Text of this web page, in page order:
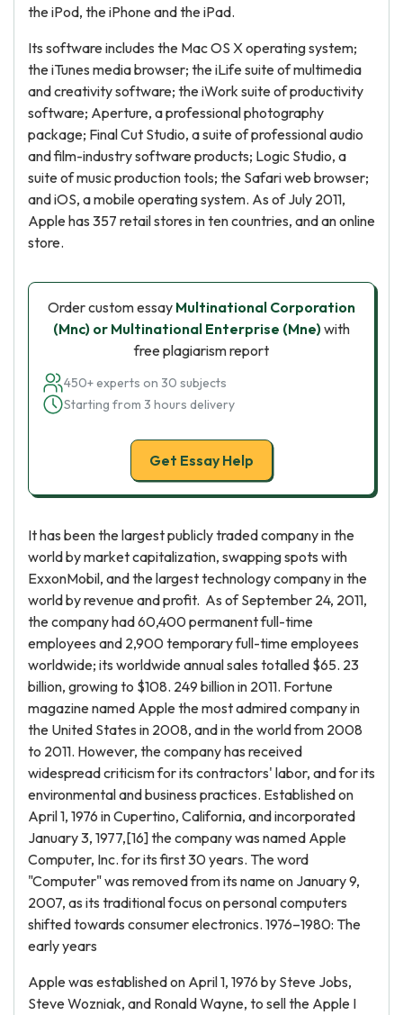
the iPod, the iPhone and the iPad.
Its software includes the Mac OS X operating system;
the iTunes media browser; the iLife suite of multimedia
and creativity software; the iWork suite of productivity
software; Aperture, a professional photography
package; Final Cut Studio, a suite of professional audio
and film-industry software products; Logic Studio, a
suite of music production tools; the Safari web browser;
and iOS, a mobile operating system. As of July 2011,
Apple has 357 retail stores in ten countries, and an online
store.
Order custom essay Multinational Corporation
(Mnc) or Multinational Enterprise (Mne)with
free plagiarism report
450+ experts on 30 subjects
Starting from 3 hours delivery
Get Essay Help
It has been the largest publicly traded company in the
world by market capitalization, swapping spots with
ExxonMobil, and the largest technology company in the
world by revenue and profit. As of September 24, 2011,
the company had 60,400 permanent full-time
employees and 2,900 temporary full-time employees
worldwide; its worldwide annual sales totalled $65. 23
billion, growing to $108. 249 billion in 2011. Fortune
magazine named Apple the most admired company in
the United States in 2008, and in the world from 2008
to 2011. However, the company has received
widespread criticism for its contractors' labor, and for its
environmental and business practices. Established on
April 1, 1976 in Cupertino, California, and incorporated
January 3, 1977,[16] the company was named Apple
Computer, Inc. for its first 30 years. The word
"Computer" was removed from its name on January 9,
2007, as its traditional focus on personal computers
shifted towards consumer electronics. 1976–1980: The
early years
Apple was established on April 1, 1976 by Steve Jobs,
Steve Wozniak, and Ronald Wayne, to sell the Apple I